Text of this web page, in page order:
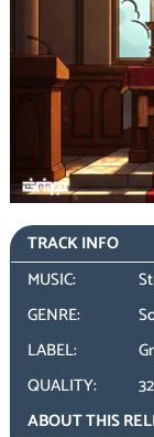
TRACK INFO
MUSIC:
GENRE:
LABEL:
QUALITY:
ABOUT THIS